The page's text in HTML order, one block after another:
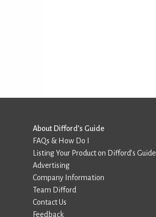
About Difford’s Guide
FAQs & How Do I
Listing Your Product on Difford’s Guide
Advertising
Company Information
Team Difford
Contact Us
Feedback